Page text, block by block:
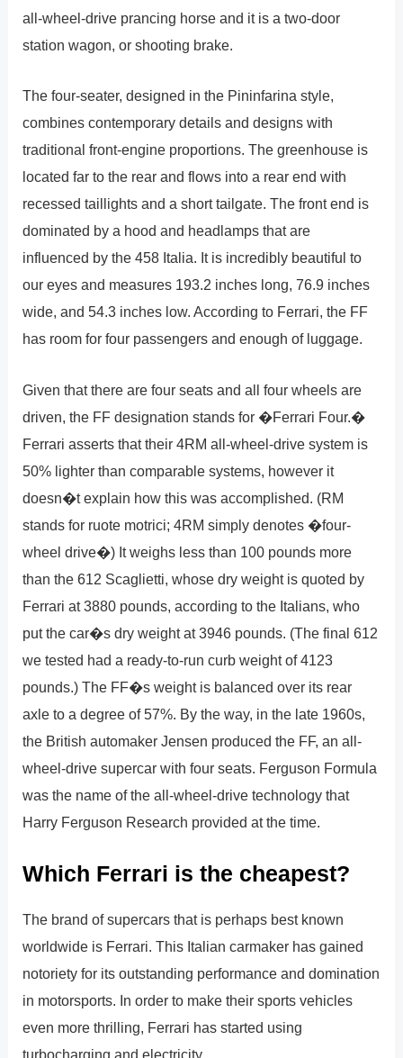
all-wheel-drive prancing horse and it is a two-door
station wagon, or shooting brake.
The four-seater, designed in the Pininfarina style,
combines contemporary details and designs with
traditional front-engine proportions. The greenhouse is
located far to the rear and flows into a rear end with
recessed taillights and a short tailgate. The front end is
dominated by a hood and headlamps that are
influenced by the 458 Italia. It is incredibly beautiful to
our eyes and measures 193.2 inches long, 76.9 inches
wide, and 54.3 inches low. According to Ferrari, the FF
has room for four passengers and enough of luggage.
Given that there are four seats and all four wheels are
driven, the FF designation stands for �Ferrari Four.�
Ferrari asserts that their 4RM all-wheel-drive system is
50% lighter than comparable systems, however it
doesn�t explain how this was accomplished. (RM
stands for ruote motrici; 4RM simply denotes �four-
wheel drive�) It weighs less than 100 pounds more
than the 612 Scaglietti, whose dry weight is quoted by
Ferrari at 3880 pounds, according to the Italians, who
put the car�s dry weight at 3946 pounds. (The final 612
we tested had a ready-to-run curb weight of 4123
pounds.) The FF�s weight is balanced over its rear
axle to a degree of 57%. By the way, in the late 1960s,
the British automaker Jensen produced the FF, an all-
wheel-drive supercar with four seats. Ferguson Formula
was the name of the all-wheel-drive technology that
Harry Ferguson Research provided at the time.
Which Ferrari is the cheapest?
The brand of supercars that is perhaps best known
worldwide is Ferrari. This Italian carmaker has gained
notoriety for its outstanding performance and domination
in motorsports. In order to make their sports vehicles
even more thrilling, Ferrari has started using
turbocharging and electricity.